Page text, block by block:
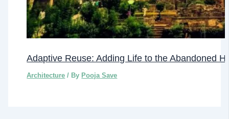
Adaptive Reuse: Adding Life to the Abandoned
Architecture / By Pooja Save